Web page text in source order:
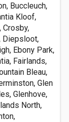
Buccleuch,
Kloof,
Crosby,
Diepsloot,
Ebony Park,
Fairlands,
Bleau,
Glen
Glenhove,
North,